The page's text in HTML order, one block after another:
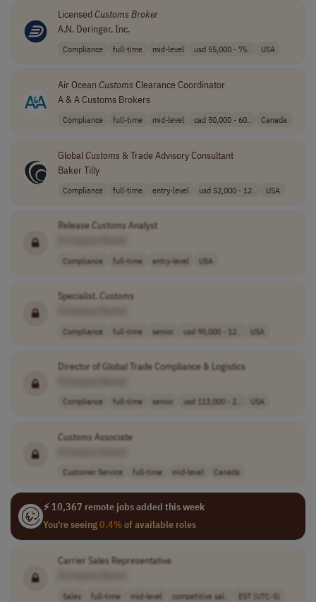
LicensedCustoms Broker
A.N. Deringer, Inc.
Compliance full-time mid-level usd 55,000 - 75.. USA
Air Ocean Customs Clearance Coordinator
A & A Customs Brokers
Compliance full-time mid-level cad 50,000 - 60.. Canada
Global Customs & Trade Advisory Consultant
Baker Tilly
Compliance full-time entry-level usd 52,000 - 12.. USA
ReleaseCustoms Analyst
Compliance full-time entry-level USA
Specialist,Customs
Compliance full-time senior usd 90,000 - 12.. USA
Director of Global Trade Compliance & Logistics
Compliance full-time senior usd 113,000 - 2.. USA
Customs Associate
Customer Service full-time mid-level Canada
⚡ 10,367 remote jobs added this week
You're seeing0.4%of available roles
Carrier Sales Representative
Sales full-time mid-level competitive sal.. EST (UTC-5)